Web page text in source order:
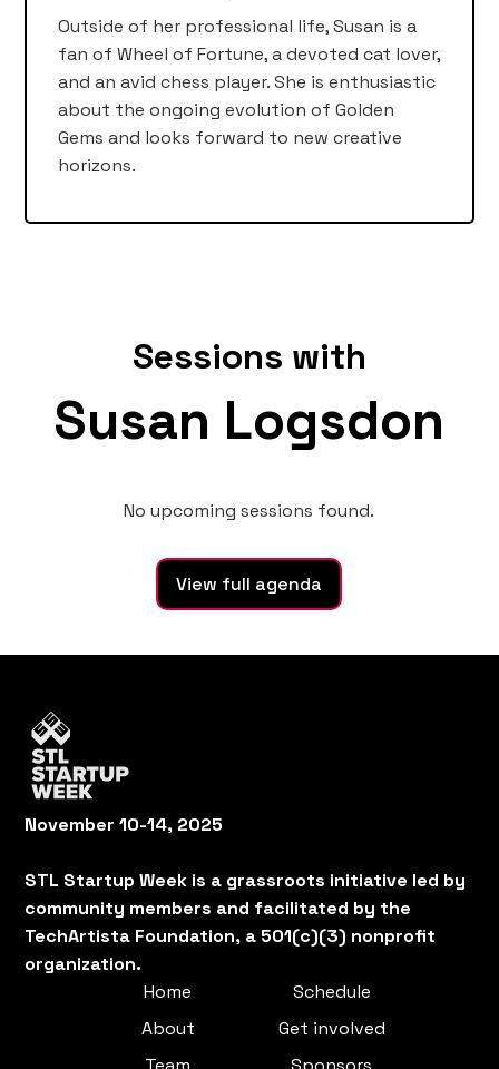
Outside of her professional life, Susan is a
fan of Wheel of Fortune, a devoted cat lover,
and an avid chess player. She is enthusiastic
about the ongoing evolution of Golden
Gems and looks forward to new creative
horizons.
Sessions with
Susan Logsdon
No upcoming sessions found.
View full agenda
November 10-14, 2025
STL Startup Week is a grassroots initiative led by
community members and facilitated by the
TechArtista Foundation, a 501(c)(3) nonprofit
organization.
Home
Schedule
About
Get involved